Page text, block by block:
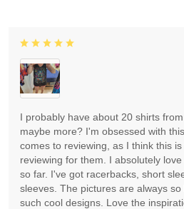
I probably have about 20 shirts
maybe more? I'm obsessed with
comes to reviewing, as I think this
reviewing for them. I absolutely
so far. I've got racerbacks, short
sleeves. The pictures are always
such cool designs. Love the